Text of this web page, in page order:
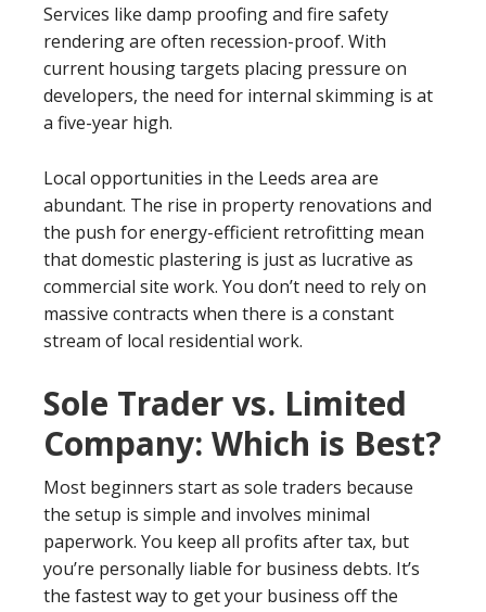
Services like damp proofing and fire safety
rendering are often recession-proof. With
current housing targets placing pressure on
developers, the need for internal skimming is at
a five-year high.
Local opportunities in the Leeds area are
abundant. The rise in property renovations and
the push for energy-efficient retrofitting mean
that domestic plastering is just as lucrative as
commercial site work. You don’t need to rely on
massive contracts when there is a constant
stream of local residential work.
Sole Trader vs. Limited
Company: Which is Best?
Most beginners start as sole traders because
the setup is simple and involves minimal
paperwork. You keep all profits after tax, but
you’re personally liable for business debts. It’s
the fastest way to get your business off the